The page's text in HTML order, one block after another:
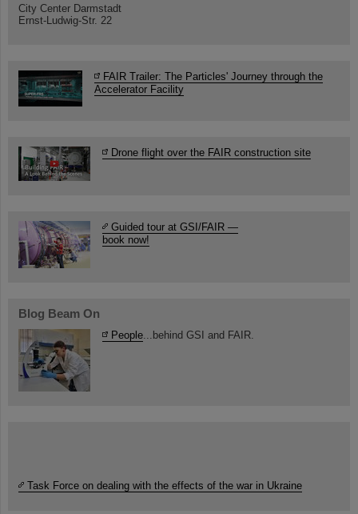
City Center Darmstadt
Ernst-Ludwig-Str. 22
FAIR Trailer: The Particles' Journey through the
Accelerator Facility
Drone flight over the FAIR construction site
Guided tour at GSI/FAIR —
book now!
Blog Beam On
People...behind GSI and FAIR.
Task Force on dealing with the effects of the war in Ukraine